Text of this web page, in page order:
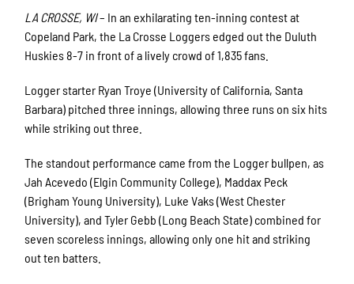
LA CROSSE, WI– In an exhilarating ten-inning contest at
Copeland Park, the La Crosse Loggers edged out the Duluth
Huskies 8-7 in front of a lively crowd of 1,835 fans.
Logger starter Ryan Troye (University of California, Santa
Barbara) pitched three innings, allowing three runs on six hits
while striking out three.
The standout performance came from the Logger bullpen, as
Jah Acevedo (Elgin Community College), Maddax Peck
(Brigham Young University), Luke Vaks (West Chester
University), and Tyler Gebb (Long Beach State) combined for
seven scoreless innings, allowing only one hit and striking
out ten batters.